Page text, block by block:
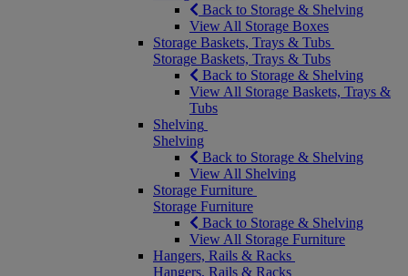
Back to Storage & Shelving
View All Storage Boxes
Storage Baskets, Trays & Tubs
Storage Baskets, Trays & Tubs
Back to Storage & Shelving
View All Storage Baskets, Trays &
Tubs
Shelving
Shelving
Back to Storage & Shelving
View All Shelving
Storage Furniture
Storage Furniture
Back to Storage & Shelving
View All Storage Furniture
Hangers, Rails & Racks
Hangers, Rails & Racks